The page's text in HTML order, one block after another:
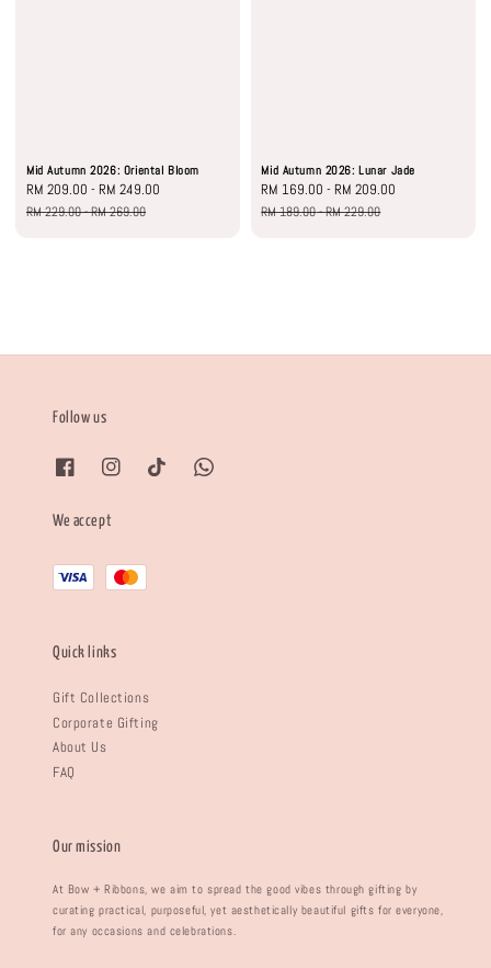
Mid Autumn 2026: Oriental Bloom
Sale
price
RM 209.00 - RM 249.00
RM 229.00-RM 269.00
Mid Autumn 2026: Lunar Jade
Sale
price
RM 169.00 -RM 209.00
RM 189.00-RM 229.00
Follow us
We accept
Quick links
Gift Collections
Corporate Gifting
About Us
FAQ
Our mission
At Bow + Ribbons, we aim to spread the good vibes through gifting by
curating practical, purposeful, yet aesthetically beautiful gifts for everyone,
for any occasions and celebrations.